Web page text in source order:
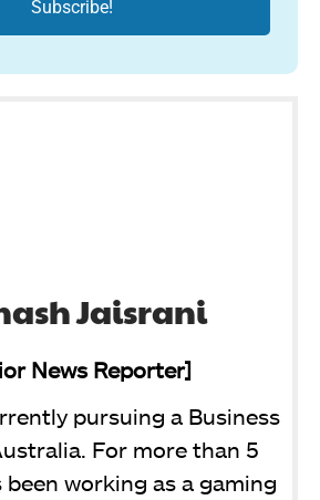
Jaisrani
News Reporter]
pursuing a Business
For more than 5
been working as a gaming